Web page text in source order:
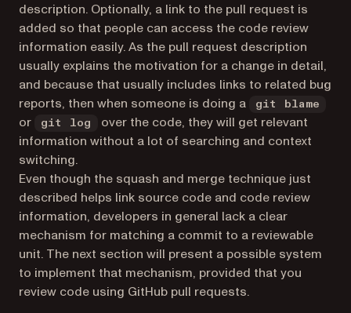
description. Optionally, a link to the pull request is
added so that people can access the code review
information easily. As the pull request description
usually explains the motivation for a change in detail,
and because that usually includes links to related bug
reports, then when someone is doing a
git blame
or git log
over the code, they will get relevant
information without a lot of searching and context
switching.
Even though the squash and merge technique just
described helps link source code and code review
information, developers in general lack a clear
mechanism for matching a commit to a reviewable
unit. The next section will present a possible system
to implement that mechanism, provided that you
review code using GitHub pull requests.